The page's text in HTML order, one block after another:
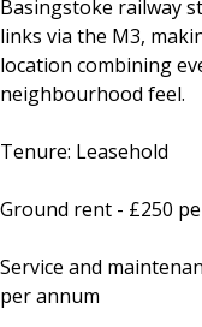
Basingstoke railway
links via the M3,
location combining
neighbourhood feel.
Tenure: Leasehold
Ground rent - £250
Service and
per annum